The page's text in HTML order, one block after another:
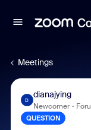
Meetings
D
dianajying
Newcomer
QUESTION